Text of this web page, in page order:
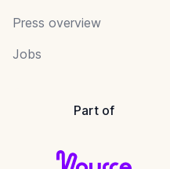
Press overview
Jobs
Part of